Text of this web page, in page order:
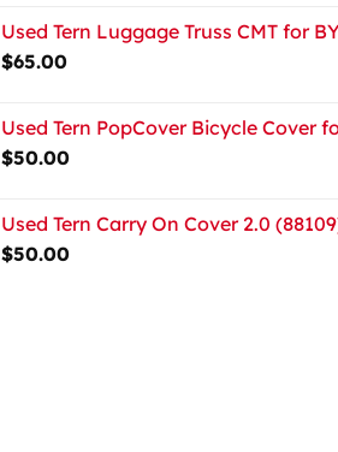
Used Tern Luggage Truss CMT for
$65.00
Used Tern PopCover Bicycle Cover
$50.00
Used Tern Carry On Cover 2.0
$50.00